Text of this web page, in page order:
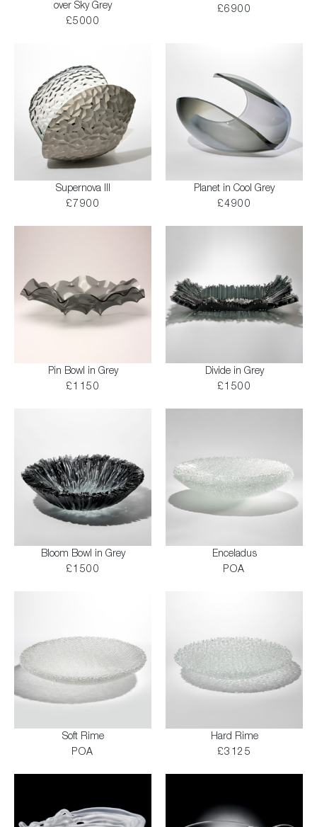
over Sky Grey
£5000
£6900
Supernova III
£7900
Planet in Cool Grey
£4900
Pin Bowl in Grey
£1150
Divide in Grey
£1500
Bloom Bowl in Grey
£1500
Enceladus
POA
Soft Rime
POA
Hard Rime
£3125